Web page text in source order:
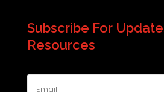
Subscribe For
Resources